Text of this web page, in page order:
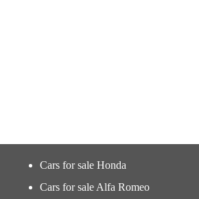
Cars for sale Honda
Cars for sale Alfa Romeo